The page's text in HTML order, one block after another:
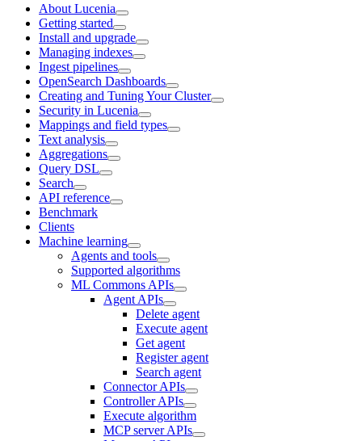
About Lucenia
Getting started
Install and upgrade
Managing indexes
Ingest pipelines
OpenSearch Dashboards
Creating and Tuning Your Cluster
Security in Lucenia
Mappings and field types
Text analysis
Aggregations
Query DSL
Search
API reference
Benchmark
Clients
Machine learning
Agents and tools
Supported algorithms
ML Commons APIs
Agent APIs
Delete agent
Execute agent
Get agent
Register agent
Search agent
Connector APIs
Controller APIs
Execute algorithm
MCP server APIs